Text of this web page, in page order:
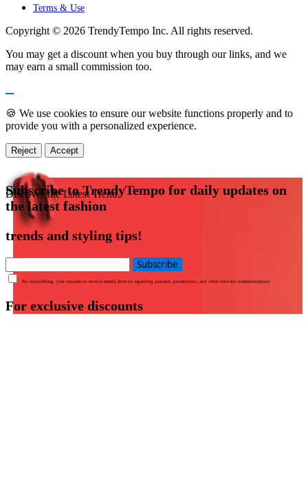
Terms & Use
Copyright © 2026 TrendyTempo Inc. All rights reserved.
You may get a discount when you buy through our links, and we
may earn a small commission too.
🍪 We use cookies to ensure our website functions properly and to
provide you with a personalized experience.
Reject Accept
Discover the Latest Trend
Subscribe to TrendyTempo for daily updates on
the latest fashion
trends and styling tips!
Subscribe
By subscribing, you consent to receive emails from us regarding updates, promotions, and other relevant communications
For exclusive discounts